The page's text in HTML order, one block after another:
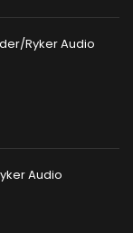
Ryker Audio
Audio